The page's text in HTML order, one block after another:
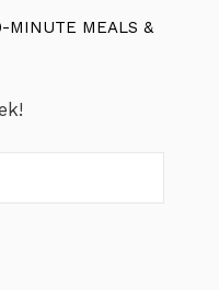
MINUTE MEALS &